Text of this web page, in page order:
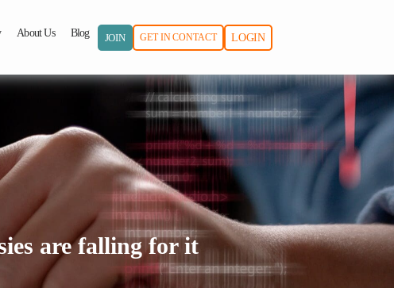
About Us Blog JOIN GET IN CONTACT LOGIN
are falling for it